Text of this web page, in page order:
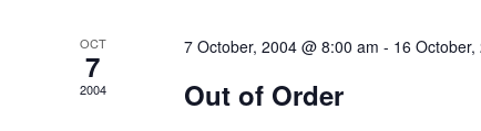
OCT
7
2004
7 October, 2004 @ 8:00 am - 16
Out of Order